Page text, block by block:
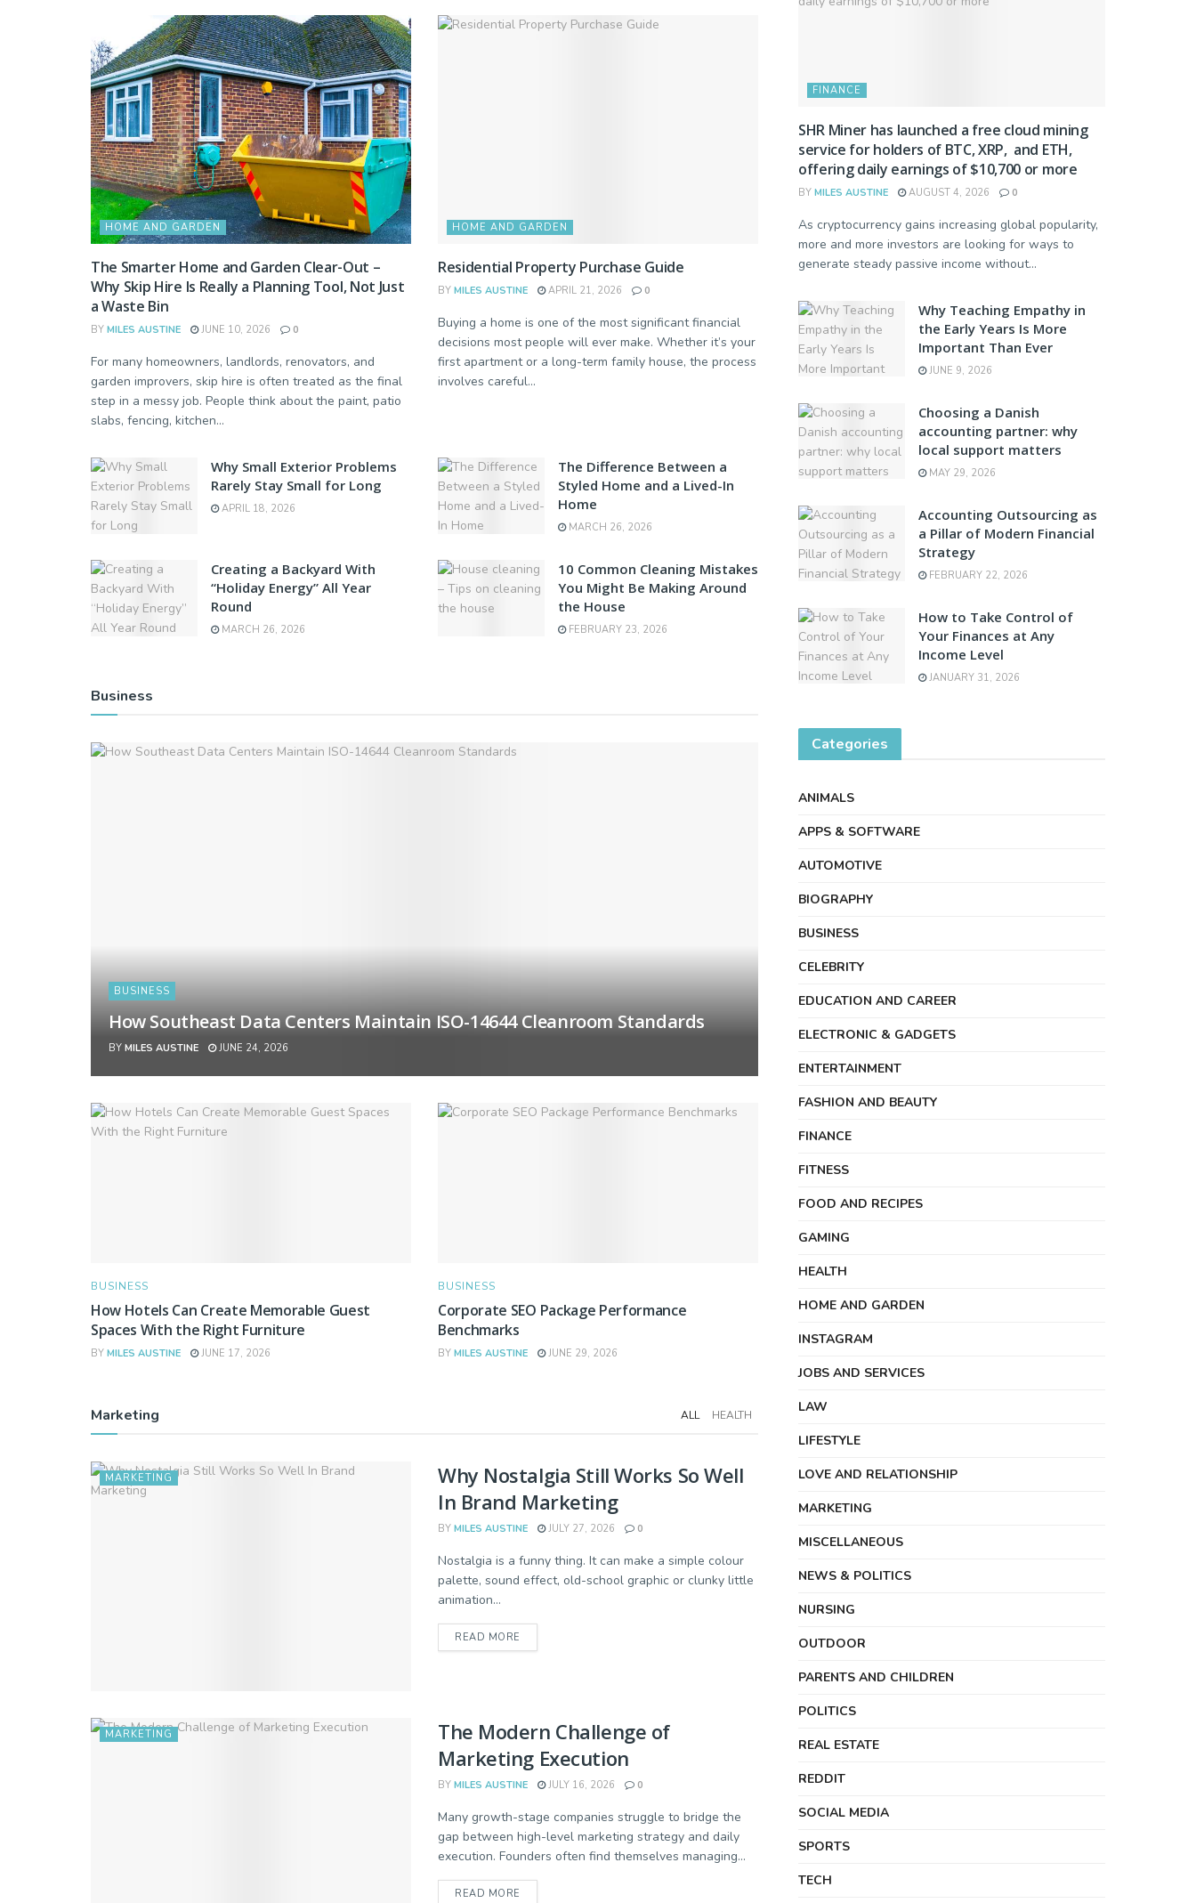
HOME AND GARDEN
The Smarter Home and Garden Clear-Out –
Why Skip Hire Is Really a Planning Tool, Not Just
a Waste Bin
BY MILES AUSTINE JUNE 10, 2026 0
For many homeowners, landlords, renovators, and
garden improvers, skip hire is often treated as the final
step in a messy job. People think about the paint, patio
slabs, fencing, kitchen...
HOME AND GARDEN
Residential Property Purchase Guide
BY MILES AUSTINE APRIL 21, 2026 0
Buying a home is one of the most significant financial
decisions most people will ever make. Whether it’s your
first apartment or a long-term family house, the process
involves careful...
Why Small Exterior Problems
Rarely Stay Small for Long
APRIL 18, 2026
The Difference Between a
Styled Home and a Lived-In
Home
MARCH 26, 2026
Creating a Backyard With
“Holiday Energy” All Year
Round
MARCH 26, 2026
10 Common Cleaning Mistakes
You Might Be Making Around
the House
FEBRUARY 23, 2026
Business
BUSINESS
How Southeast Data Centers Maintain ISO-14644 Cleanroom Standards
BY MILES AUSTINE JUNE 24, 2026
BUSINESS
How Hotels Can Create Memorable Guest
Spaces With the Right Furniture
BY MILES AUSTINE JUNE 17, 2026
BUSINESS
Corporate SEO Package Performance
Benchmarks
BY MILES AUSTINE JUNE 29, 2026
Marketing ALL HEALTH
MARKETING
Why Nostalgia Still Works So Well
In Brand Marketing
BY MILES AUSTINE JULY 27, 2026 0
Nostalgia is a funny thing. It can make a simple colour
palette, sound effect, old-school graphic or clunky little
animation...
READ MORE
MARKETING
The Modern Challenge of
Marketing Execution
BY MILES AUSTINE JULY 16, 2026 0
Many growth-stage companies struggle to bridge the
gap between high-level marketing strategy and daily
execution. Founders often find themselves managing...
READ MORE
FINANCE
SHR Miner has launched a free cloud mining
service for holders of BTC, XRP, and ETH,
offering daily earnings of $10,700 or more
BY MILES AUSTINE AUGUST 4, 2026 0
As cryptocurrency gains increasing global popularity,
more and more investors are looking for ways to
generate steady passive income without...
Why Teaching Empathy in
the Early Years Is More
Important Than Ever
JUNE 9, 2026
Choosing a Danish
accounting partner: why
local support matters
MAY 29, 2026
Accounting Outsourcing as
a Pillar of Modern Financial
Strategy
FEBRUARY 22, 2026
How to Take Control of
Your Finances at Any
Income Level
JANUARY 31, 2026
Categories
ANIMALS
APPS & SOFTWARE
AUTOMOTIVE
BIOGRAPHY
BUSINESS
CELEBRITY
EDUCATION AND CAREER
ELECTRONIC & GADGETS
ENTERTAINMENT
FASHION AND BEAUTY
FINANCE
FITNESS
FOOD AND RECIPES
GAMING
HEALTH
HOME AND GARDEN
INSTAGRAM
JOBS AND SERVICES
LAW
LIFESTYLE
LOVE AND RELATIONSHIP
MARKETING
MISCELLANEOUS
NEWS & POLITICS
NURSING
OUTDOOR
PARENTS AND CHILDREN
POLITICS
REAL ESTATE
REDDIT
SOCIAL MEDIA
SPORTS
TECH